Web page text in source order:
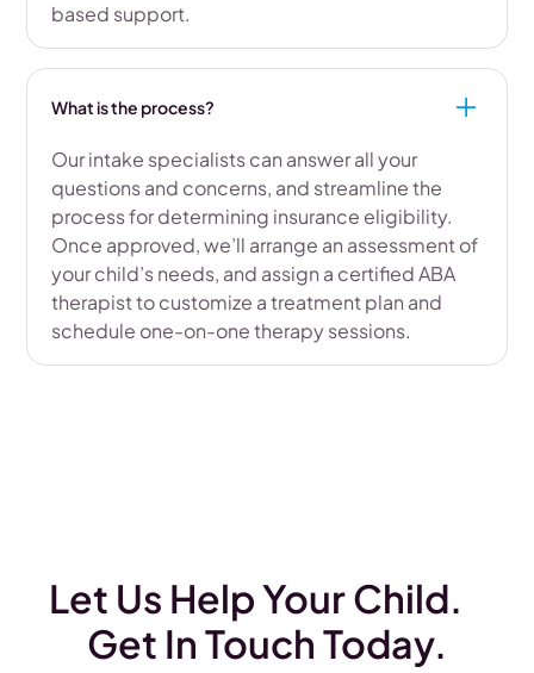
based support.
What is the process?
Our intake specialists can answer all your
questions and concerns, and streamline the
process for determining insurance eligibility.
Once approved, we’ll arrange an assessment of
your child’s needs, and assign a certified ABA
therapist to customize a treatment plan and
schedule one-on-one therapy sessions.
Let Us Help Your Child.
Get In Touch Today.